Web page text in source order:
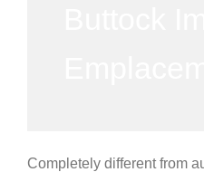
Completely different from